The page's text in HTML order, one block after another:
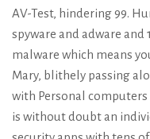
AV-Test, hindering 99.
spyware and adware
malware which means
Mary, blithely passing
with Personal
is without doubt an